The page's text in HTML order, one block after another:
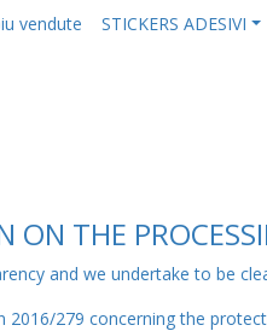
vendute STICKERS ADESIVI
THE
and we undertake to be
279 concerning the